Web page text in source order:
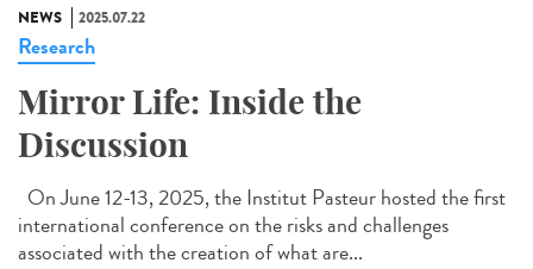
NEWS 2025.07.22
Research
Mirror Life: Inside the
Discussion
On June 12-13, 2025, the Institut Pasteur hosted the first
international conference on the risks and challenges
associated with the creation of what are...